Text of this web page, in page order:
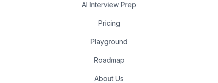
AI Interview Prep
Pricing
Playground
Roadmap
About Us